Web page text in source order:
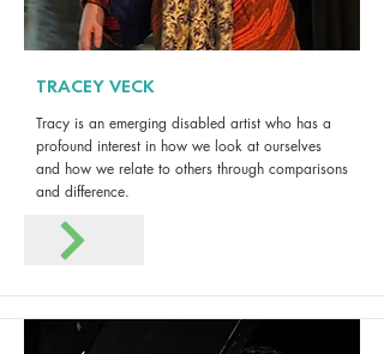
TRACEY VECK
Tracy is an emerging disabled artist who has a
profound interest in how we look at ourselves
and how we relate to others through comparisons
and difference.